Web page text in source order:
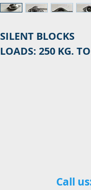
SILENT BLOCKS
LOADS: 250 KG.
Call